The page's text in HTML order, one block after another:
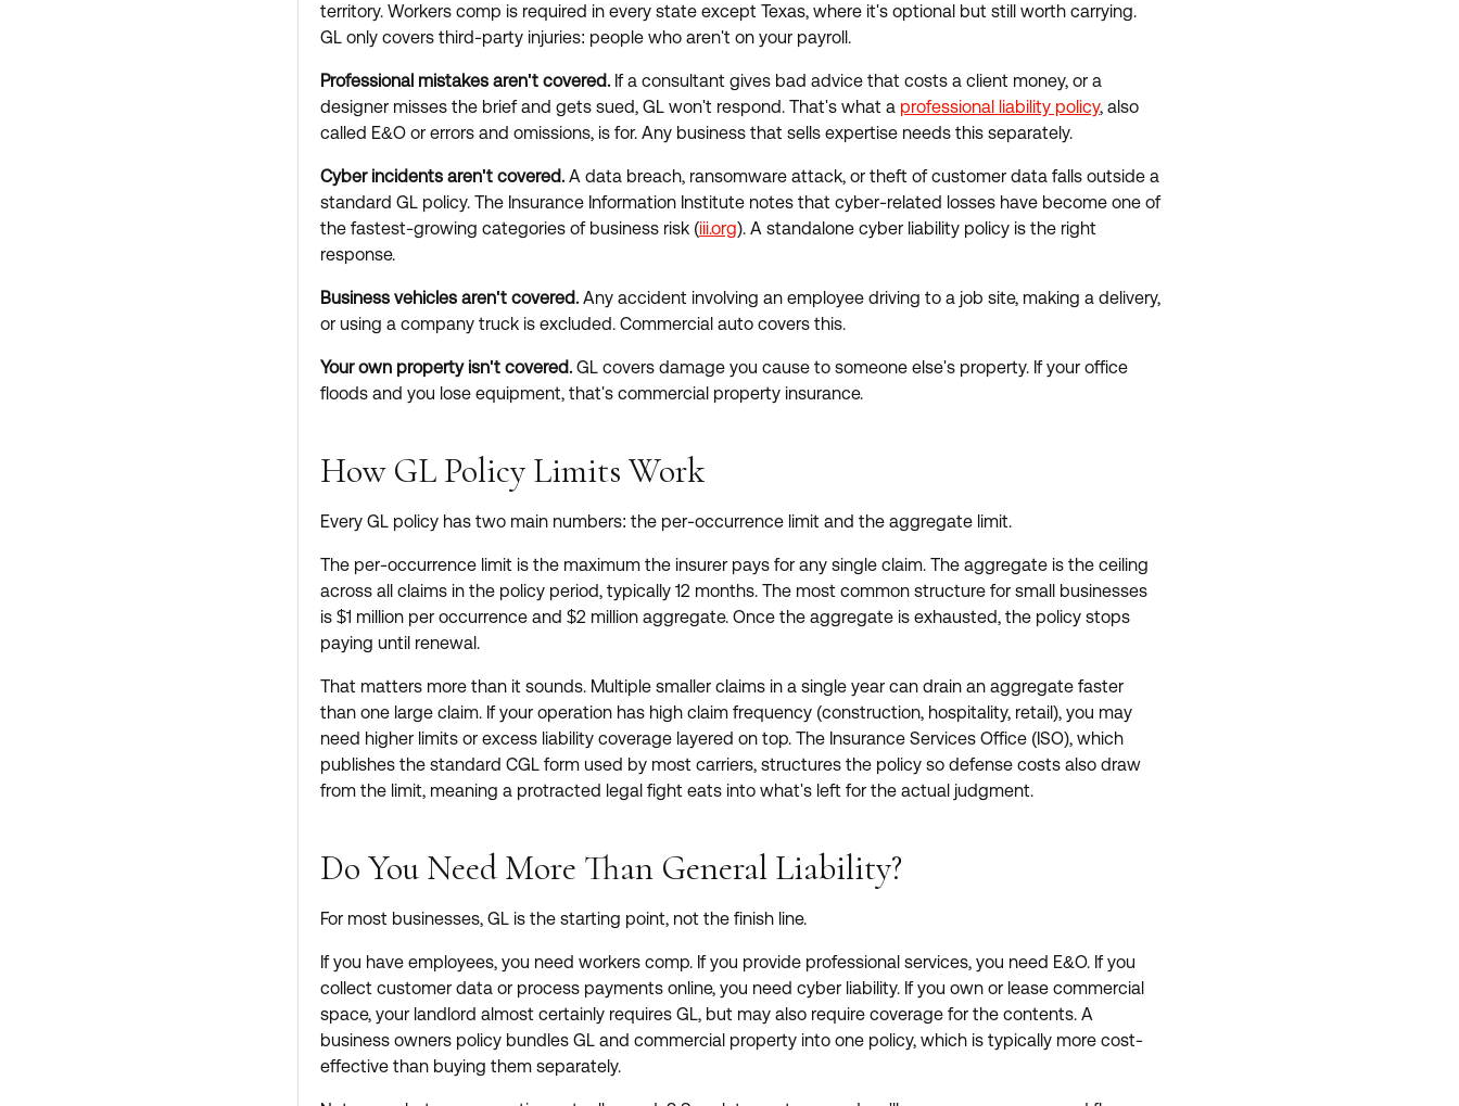
territory. Workers comp is required in every state except Texas, where it's optional but still worth carrying.
GL only covers third-party injuries: people who aren't on your payroll.
Professional mistakes aren't covered. If a consultant gives bad advice that costs a client money, or a
designer misses the brief and gets sued, GL won't respond. That's what a professional liability policy, also
called E&O or errors and omissions, is for. Any business that sells expertise needs this separately.
Cyber incidents aren't covered. A data breach, ransomware attack, or theft of customer data falls outside a
standard GL policy. The Insurance Information Institute notes that cyber-related losses have become one of
the fastest-growing categories of business risk (iii.org). A standalone cyber liability policy is the right
response.
Business vehicles aren't covered. Any accident involving an employee driving to a job site, making a delivery,
or using a company truck is excluded. Commercial auto covers this.
Your own property isn't covered. GL covers damage you cause to someone else's property. If your office
floods and you lose equipment, that's commercial property insurance.
How GL Policy Limits Work
Every GL policy has two main numbers: the per-occurrence limit and the aggregate limit.
The per-occurrence limit is the maximum the insurer pays for any single claim. The aggregate is the ceiling
across all claims in the policy period, typically 12 months. The most common structure for small businesses
is $1 million per occurrence and $2 million aggregate. Once the aggregate is exhausted, the policy stops
paying until renewal.
That matters more than it sounds. Multiple smaller claims in a single year can drain an aggregate faster
than one large claim. If your operation has high claim frequency (construction, hospitality, retail), you may
need higher limits or excess liability coverage layered on top. The Insurance Services Office (ISO), which
publishes the standard CGL form used by most carriers, structures the policy so defense costs also draw
from the limit, meaning a protracted legal fight eats into what's left for the actual judgment.
Do You Need More Than General Liability?
For most businesses, GL is the starting point, not the finish line.
If you have employees, you need workers comp. If you provide professional services, you need E&O. If you
collect customer data or process payments online, you need cyber liability. If you own or lease commercial
space, your landlord almost certainly requires GL, but may also require coverage for the contents. A
business owners policy bundles GL and commercial property into one policy, which is typically more cost-
effective than buying them separately.